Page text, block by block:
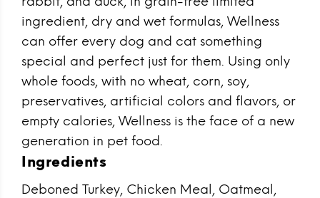
ingredient, dry and wet formulas, Wellness
can offer every dog and cat something
special and perfect just for them. Using only
whole foods, with no wheat, corn, soy,
preservatives, artificial colors and flavors, or
empty calories, Wellness is the face of a new
generation in pet food.
Ingredients
Deboned Turkey, Chicken Meal, Oatmeal,